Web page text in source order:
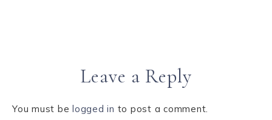
Leave a Reply
You must be logged in to post a comment.